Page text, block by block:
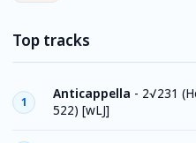
Top tracks
1
Anticappella - 2√231
522) [wLJ]